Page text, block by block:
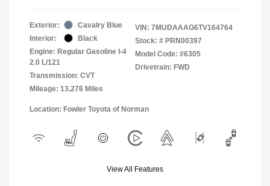
Exterior:
Cavalry Blue
Interior:
Black
Engine: Regular Gasoline I-4
2.0 L/121
Transmission: CVT
Mileage: 13,276 Miles
VIN: 7MUDAAAG6TV164764
Stock: # PRN00397
Model Code: #6305
Drivetrain: FWD
Location: Fowler Toyota of Norman
View All Features